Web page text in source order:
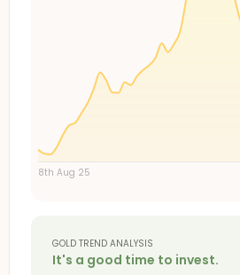
8th Aug 25
GOLD TREND ANALYSIS
It's a good time to invest.